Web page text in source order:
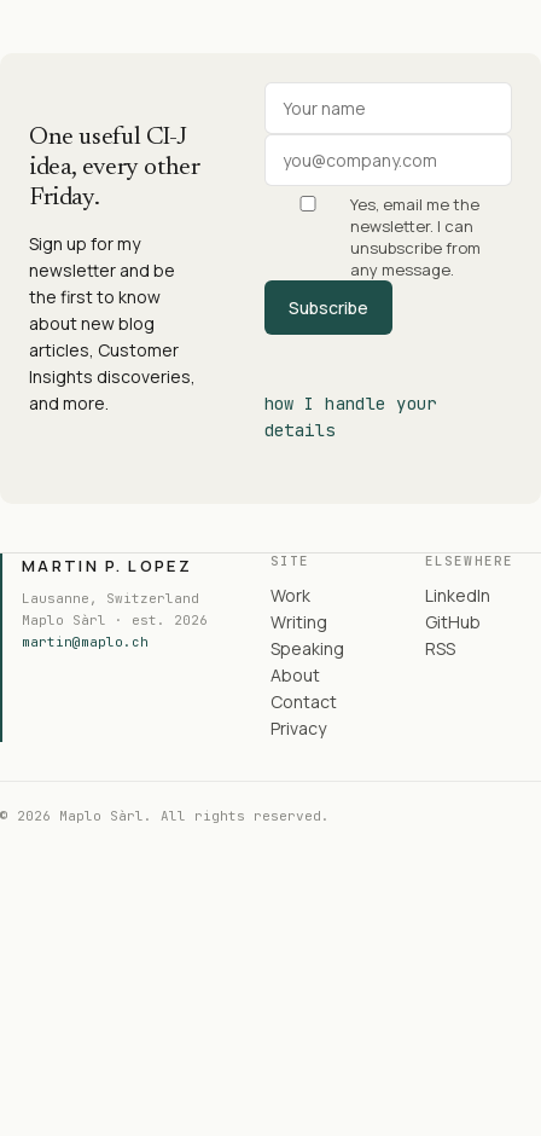
One useful CI-J
idea, every other
Friday.
Sign up for my
newsletter and be
the first to know
about new blog
articles, Customer
Insights discoveries,
and more.
Yes, email me the
newsletter. I can
unsubscribe from
any message.
Subscribe
how I handle your
details
MARTIN P. LOPEZ
Lausanne, Switzerland
Maplo Sàrl · est. 2026
martin@maplo.ch
SITE
Work
Writing
Speaking
About
Contact
Privacy
ELSEWHERE
LinkedIn
GitHub
RSS
© 2026 Maplo Sàrl. All rights reserved.